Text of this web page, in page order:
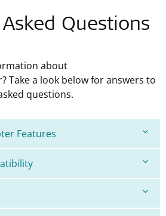
Questions
about
Take a look below for answers to
questions.
Features